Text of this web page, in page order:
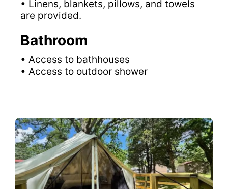
• Linens, blankets, pillows, and towels
are provided.
Bathroom
• Access to bathhouses
• Access to outdoor shower